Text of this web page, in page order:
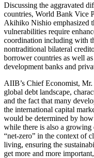
Discussing the aggravated
countries, World Bank Vice
Akihiko Nishio emphasized
vulnerabilities require
coordination including with
nontraditional bilateral
borrower countries as well
development banks and
AIIB’s Chief Economist,
global debt landscape,
and the fact that many
the international capital
would be determined by
while there is also a
“net-zero” in the context of
living, ensuring the
get more and more